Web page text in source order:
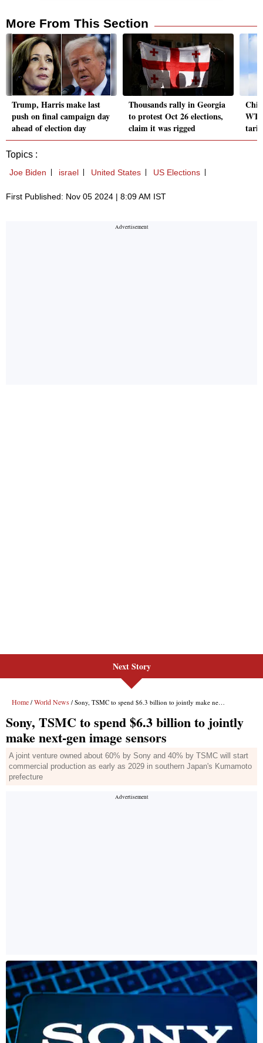
More From This Section
Trump, Harris make last
push on final campaign day
ahead of election day
Thousands rally in Georgia
to protest Oct 26 elections,
claim it was rigged
Topics :
Joe Biden israel United States US Elections
First Published: Nov 05 2024 | 8:09 AM IST
Next Story